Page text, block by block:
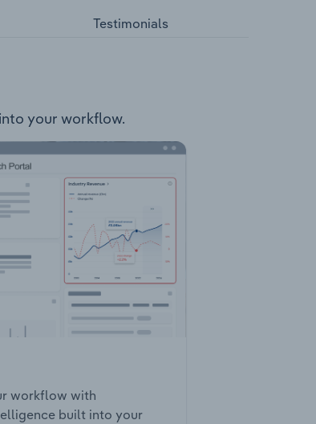
Testimonials
your workflow.
workflow with
built into your